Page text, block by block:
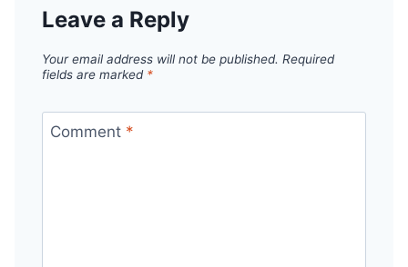
Leave a Reply
Your email address will not be published. Required
fields are marked *
Comment *